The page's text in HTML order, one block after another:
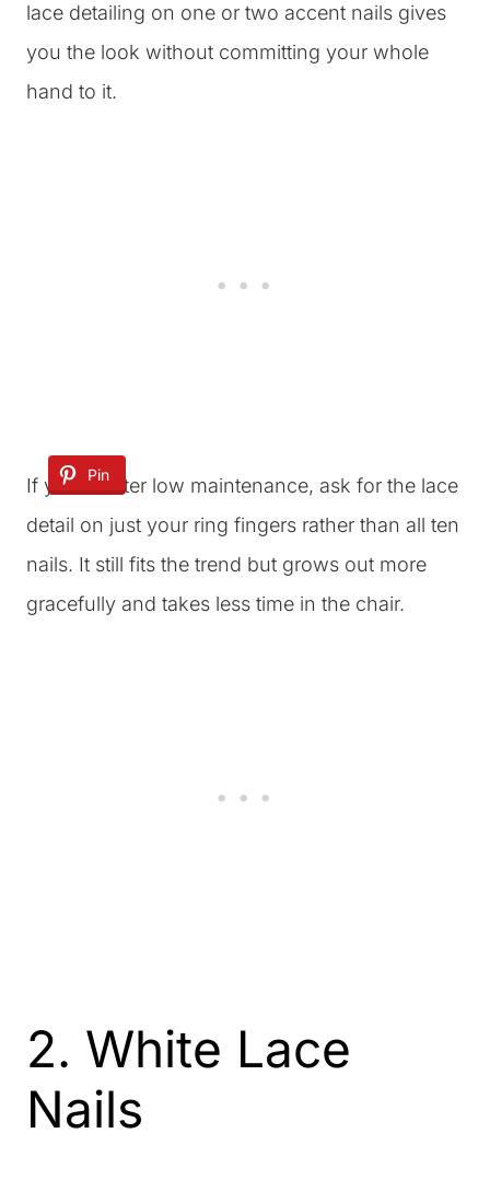
lace detailing on one or two accent nails gives
you the look without committing your whole
hand to it.
Pin
If you’re after low maintenance, ask for the lace
detail on just your ring fingers rather than all ten
nails. It still fits the trend but grows out more
gracefully and takes less time in the chair.
2. White Lace
Nails